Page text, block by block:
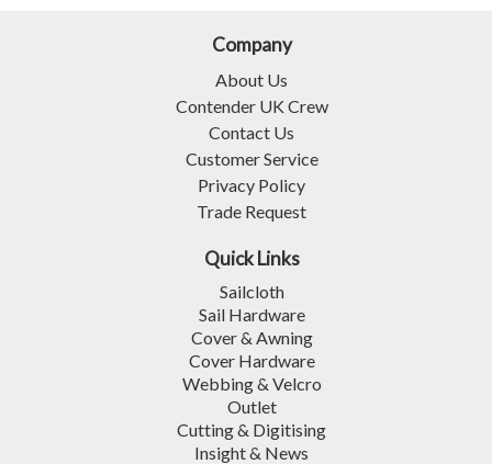
Company
About Us
Contender UK Crew
Contact Us
Customer Service
Privacy Policy
Trade Request
Quick Links
Sailcloth
Sail Hardware
Cover & Awning
Cover Hardware
Webbing & Velcro
Outlet
Cutting & Digitising
Insight & News